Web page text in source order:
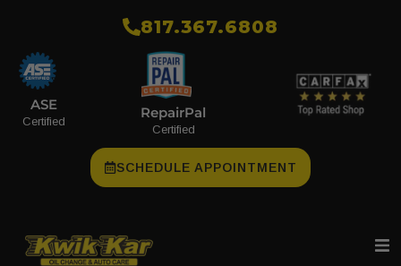
​817.367.6808
ASE
Certified
RepairPal
Certified
SCHEDULE APPOINTMENT